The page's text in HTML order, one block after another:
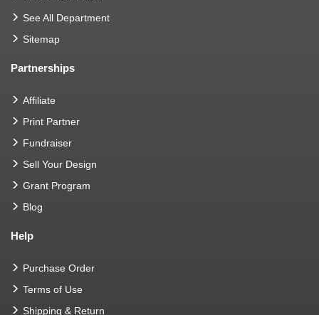
See All Department
Sitemap
Partnerships
Affiliate
Print Partner
Fundraiser
Sell Your Design
Grant Program
Blog
Help
Purchase Order
Terms of Use
Shipping & Return